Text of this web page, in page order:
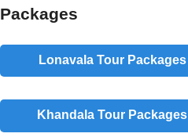
Packages
Lonavala Tour Packages
Khandala Tour Packages